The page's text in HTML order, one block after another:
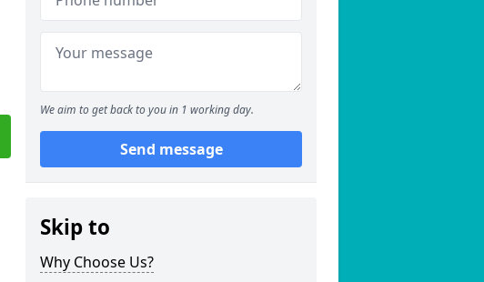
We aim to get back to you in 1 working day.
Send message
Skip to
Why Choose Us?